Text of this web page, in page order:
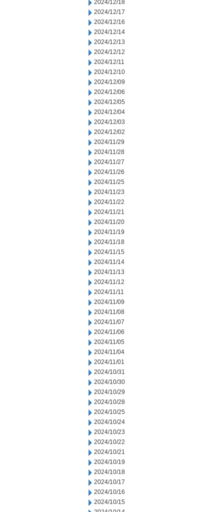
2024/12/18
2024/12/17
2024/12/16
2024/12/14
2024/12/13
2024/12/12
2024/12/11
2024/12/10
2024/12/09
2024/12/06
2024/12/05
2024/12/04
2024/12/03
2024/12/02
2024/11/29
2024/11/28
2024/11/27
2024/11/26
2024/11/25
2024/11/23
2024/11/22
2024/11/21
2024/11/20
2024/11/19
2024/11/18
2024/11/15
2024/11/14
2024/11/13
2024/11/12
2024/11/11
2024/11/09
2024/11/08
2024/11/07
2024/11/06
2024/11/05
2024/11/04
2024/11/01
2024/10/31
2024/10/30
2024/10/29
2024/10/28
2024/10/25
2024/10/24
2024/10/23
2024/10/22
2024/10/21
2024/10/19
2024/10/18
2024/10/17
2024/10/16
2024/10/15